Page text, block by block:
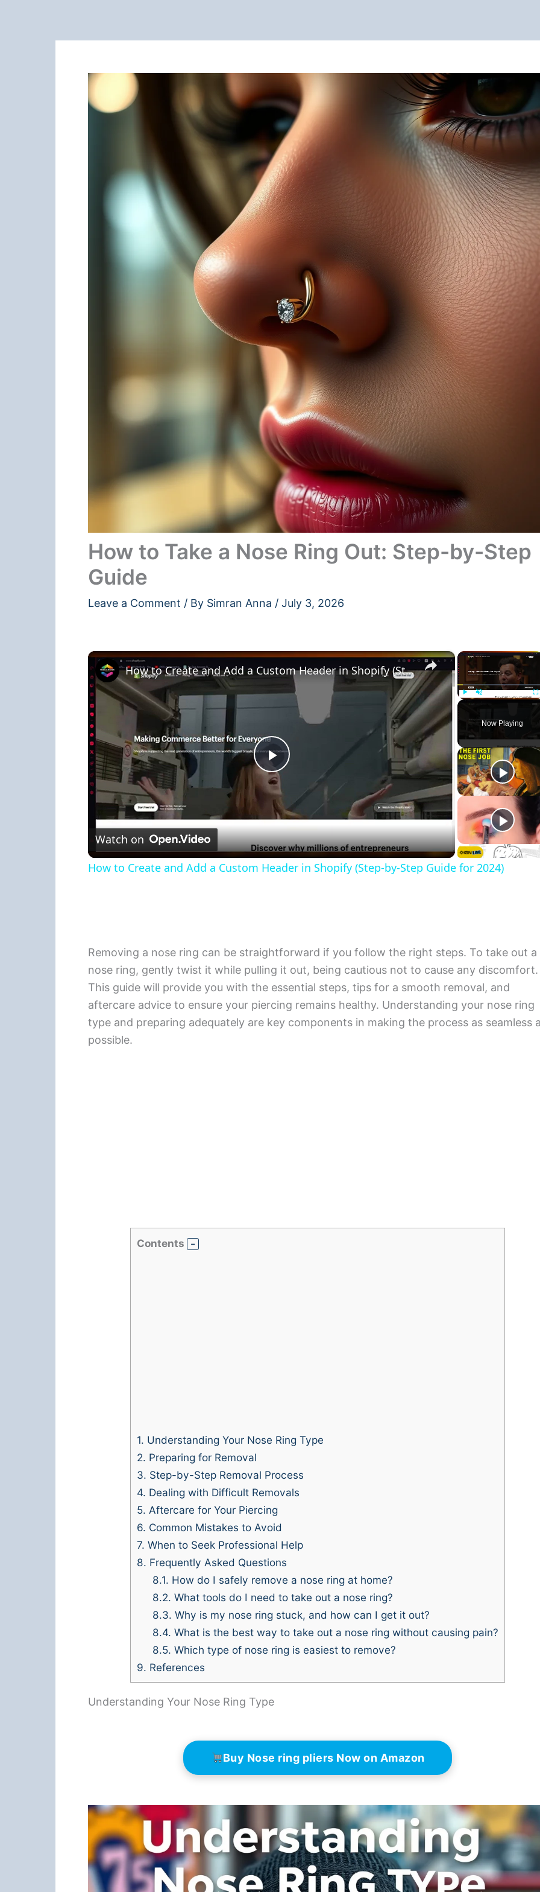
How to Take a Nose Ring Out: Step-by-Step
Guide
Leave a Comment / By Simran Anna / July 3, 2026
×
Play
Now Playing
×
Play
Video
How to Create and Add a Custom Header in Shopify (Step-by-Step Guide for 2024)
Watch on
How to Create and Add a Custom Header in Shopify (Step-by-Step Guide for 2024)
Removing a nose ring can be straightforward if you follow the right steps. To take out a
nose ring, gently twist it while pulling it out, being cautious not to cause any discomfort.
This guide will provide you with the essential steps, tips for a smooth removal, and
aftercare advice to ensure your piercing remains healthy. Understanding your nose ring
type and preparing adequately are key components in making the process as seamless
possible.
Contents
1. Understanding Your Nose Ring Type
2. Preparing for Removal
3. Step-by-Step Removal Process
4. Dealing with Difficult Removals
5. Aftercare for Your Piercing
6. Common Mistakes to Avoid
7. When to Seek Professional Help
8. Frequently Asked Questions
8.1. How do I safely remove a nose ring at home?
8.2. What tools do I need to take out a nose ring?
8.3. Why is my nose ring stuck, and how can I get it out?
8.4. What is the best way to take out a nose ring without causing pain?
8.5. Which type of nose ring is easiest to remove?
9. References
Understanding Your Nose Ring Type
Buy Nose ring pliers Now on Amazon